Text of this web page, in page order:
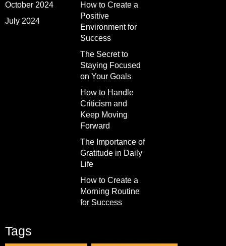
October 2024
July 2024
How to Create a
Positive
Environment for
Success
The Secret to
Staying Focused
on Your Goals
How to Handle
Criticism and
Keep Moving
Forward
The Importance of
Gratitude in Daily
Life
How to Create a
Morning Routine
for Success
Tags